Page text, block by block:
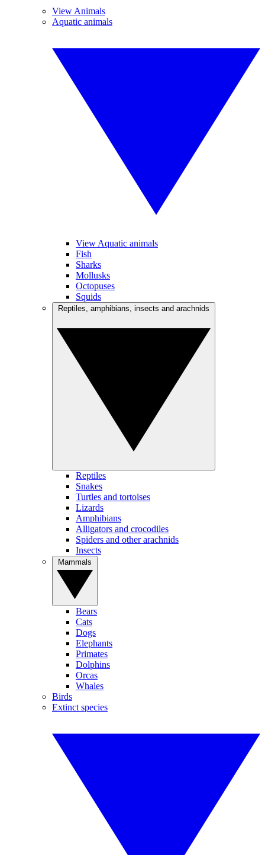
View Animals
Aquatic animals
View Aquatic animals
Fish
Sharks
Mollusks
Octopuses
Squids
Reptiles
Snakes
Turtles and tortoises
Lizards
Amphibians
Alligators and crocodiles
Spiders and other arachnids
Insects
Bears
Cats
Dogs
Elephants
Primates
Dolphins
Orcas
Whales
Birds
Extinct species